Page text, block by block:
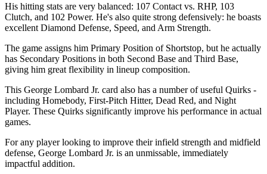
His hitting stats are very balanced: 107 Contact vs. RHP, 103
Clutch, and 102 Power. He's also quite strong defensively: he boasts
excellent Diamond Defense, Speed, and Arm Strength.
The game assigns him Primary Position of Shortstop, but he actually
has Secondary Positions in both Second Base and Third Base,
giving him great flexibility in lineup composition.
This George Lombard Jr. card also has a number of useful Quirks -
including Homebody, First-Pitch Hitter, Dead Red, and Night
Player. These Quirks significantly improve his performance in actual
games.
For any player looking to improve their infield strength and midfield
defense, George Lombard Jr. is an unmissable, immediately
impactful addition.